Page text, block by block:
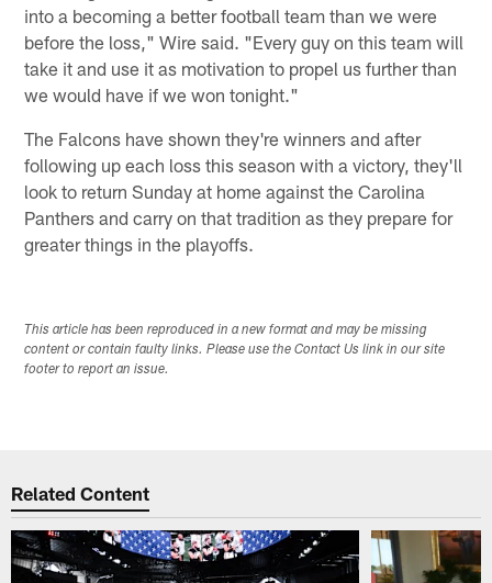
into a becoming a better football team than we were
before the loss," Wire said. "Every guy on this team will
take it and use it as motivation to propel us further than
we would have if we won tonight."
The Falcons have shown they're winners and after
following up each loss this season with a victory, they'll
look to return Sunday at home against the Carolina
Panthers and carry on that tradition as they prepare for
greater things in the playoffs.
This article has been reproduced in a new format and may be missing
content or contain faulty links. Please use the Contact Us link in our site
footer to report an issue.
Related Content